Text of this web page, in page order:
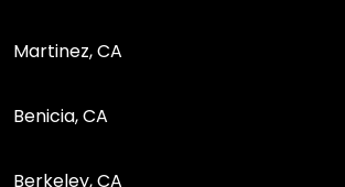
Martinez, CA
Benicia, CA
Berkeley, CA